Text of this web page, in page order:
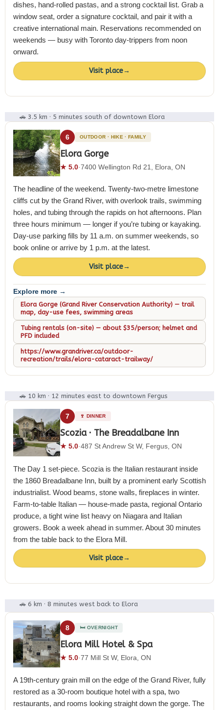
dishes, hand-rolled pastas, and a strong cocktail list. Grab a
window seat, order a signature cocktail, and pair it with a
creative international main. Reservations recommended on
weekends — busy with Toronto day-trippers from noon
onward.
Visit place→
🚗 3.5 km · 5 minutes south of downtown Elora
6 OUTDOOR · HIKE · FAMILY
Elora Gorge
★ 5.0·7400 Wellington Rd 21, Elora, ON
The headline of the weekend. Twenty-two-metre limestone
cliffs cut by the Grand River, with overlook trails, swimming
holes, and tubing through the rapids on hot afternoons. Plan
three hours minimum — longer if you’re tubing or kayaking.
Day-use parking fills by 11 a.m. on summer weekends, so
book online or arrive by 1 p.m. at the latest.
Visit place→
Explore more →
Elora Gorge (Grand River Conservation Authority) — trail
map, day-use fees, swimming areas
Tubing rentals (on-site) — about $35/person; helmet and
PFD included
https://www.grandriver.ca/outdoor-
recreation/trails/elora-cataract-trailway/
🚗 10 km · 12 minutes east to downtown Fergus
7 🍷 DINNER
Scozia · The Breadalbane Inn
★ 5.0·487 St Andrew St W, Fergus, ON
The Day 1 set-piece. Scozia is the Italian restaurant inside
the 1860 Breadalbane Inn, built by a prominent early Scottish
industrialist. Wood beams, stone walls, fireplaces in winter.
Farm-to-table Italian — house-made pasta, regional Ontario
produce, a tight wine list heavy on Niagara and Italian
growers. Book a week ahead in summer. About 30 minutes
from the table back to the Elora Mill.
Visit place→
🚗 6 km · 8 minutes west back to Elora
8 🛏️ OVERNIGHT
Elora Mill Hotel & Spa
★ 5.0·77 Mill St W, Elora, ON
A 19th-century grain mill on the edge of the Grand River, fully
restored as a 30-room boutique hotel with a spa, two
restaurants, and rooms looking straight down the gorge. The